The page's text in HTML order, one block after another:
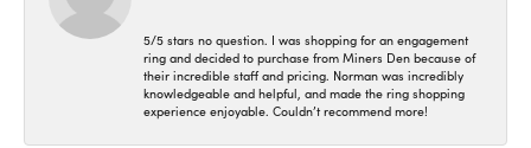
5/5 stars no question. I was shopping for an engagement
ring and decided to purchase from Miners Den because of
their incredible staff and pricing. Norman was incredibly
knowledgeable and helpful, and made the ring shopping
experience enjoyable. Couldn’t recommend more!